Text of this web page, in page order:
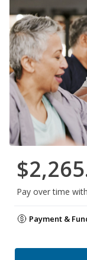
Pay over time with
Payment &